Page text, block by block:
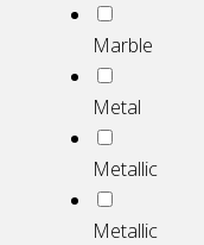
Marble
Metal
Metallic
Metallic